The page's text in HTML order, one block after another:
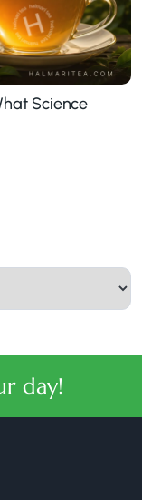
Science
day!